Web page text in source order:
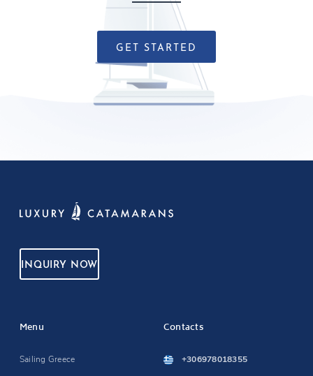
GET STARTED
INQUIRY NOW
Menu
Sailing Greece
Contacts
+306978018355